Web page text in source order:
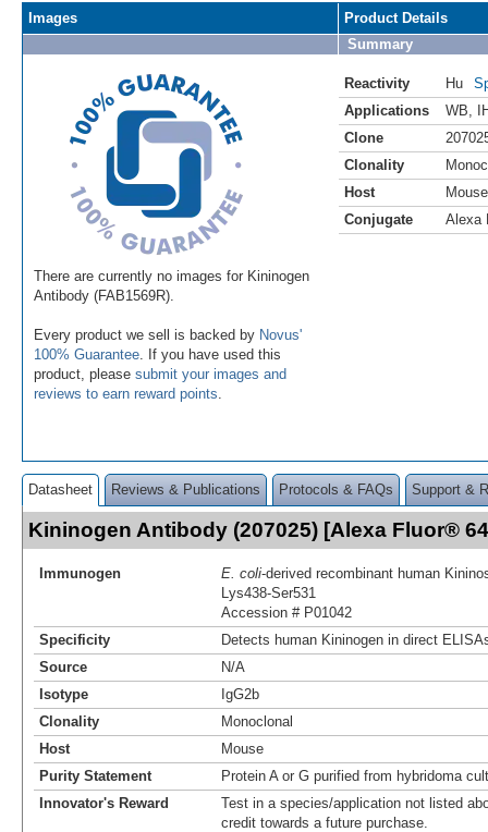
Images
There are currently no images for Kininogen
Antibody (FAB1569R).
Every product we sell is backed by Novus'
100% Guarantee . If you have used this
product, please submit your images and
reviews to earn reward points
Product Details
Summary
Reactivity Hu
Applications
WB
Clone
Clonality
Host
Mouse
Conjugate
Alexa
Datasheet Reviews & Publications Protocols & FAQs Support &
Kininogen Antibody (207025) [Alexa Fluor®
Immunogen E. coli-derived recombinant human
Lys438-Ser531
Accession # P01042
Specificity
Detects human Kininogen in direct
Source
N/A
Isotype
IgG2b
Clonality
Monoclonal
Host
Mouse
Purity Statement
Protein A or G purified from hybridoma
Innovator's Reward
Test in a species/application not listed
credit towards a future purchase.